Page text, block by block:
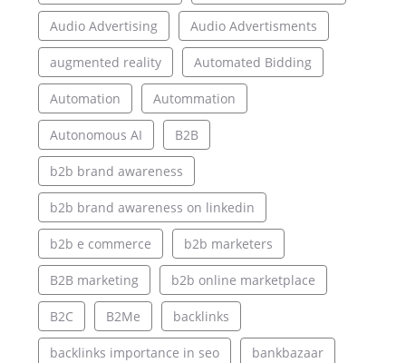
Audio Advertising Audio Advertisments
augmented reality Automated Bidding
Automation Autommation
Autonomous AI B2B
b2b brand awareness
b2b brand awareness on linkedin
b2b e commerce b2b marketers
B2B marketing b2b online marketplace
B2C B2Me backlinks
backlinks importance in seo bankbazaar